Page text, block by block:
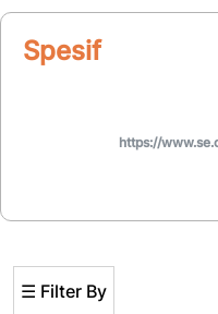
Spesifikasi
https://
☰ Filter By